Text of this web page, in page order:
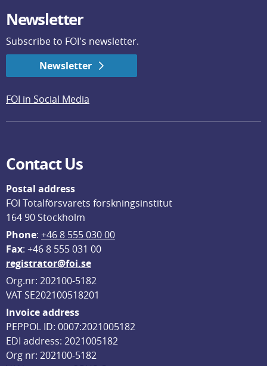
Newsletter
Subscribe to FOI's newsletter.
Newsletter
FOI in Social Media
Contact Us
Postal address
FOI Totalförsvarets forskningsinstitut
164 90 Stockholm
Phone: +46 8 555 030 00
Fax: +46 8 555 031 00
registrator@foi.se
Org.nr: 202100-5182
VAT SE202100518201
Invoice address
PEPPOL ID: 0007:2021005182
EDI address: 2021005182
Org nr: 202100-5182